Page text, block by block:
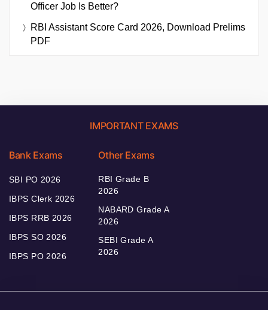
Officer Job Is Better?
RBI Assistant Score Card 2026, Download Prelims
PDF
IMPORTANT EXAMS
Bank Exams
SBI PO 2026
IBPS Clerk 2026
IBPS RRB 2026
IBPS SO 2026
IBPS PO 2026
Other Exams
RBI Grade B
2026
NABARD Grade A
2026
SEBI Grade A
2026